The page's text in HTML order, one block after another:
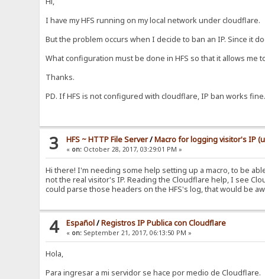
I have my HFS running on my local network under cloudflare.
But the problem occurs when I decide to ban an IP. Since it
What configuration must be done in HFS so that it allows me
Thanks.
PD. If HFS is not configured with cloudflare, IP ban works
3 HFS ~ HTTP File Server/Macro for logging visitor's IP
« on: October 28, 2017, 03:29:01 PM »
Hi there! I'm needing some help setting up a macro, to be
not the real visitor's IP. Reading the Cloudflare help, I see
could parse those headers on the HFS's log, that would be
4 Español/Registros IP Publica con Cloudflare
« on: September 21, 2017, 06:13:50 PM »
Hola,
Para ingresar a mi servidor se hace por medio de Cloudflare.